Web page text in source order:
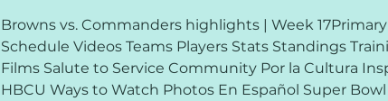
Browns vs. Commanders highlights | Week
Schedule Videos Teams Players Stats Standings
Films Salute to Service Community Por la Cultura
HBCU Ways to Watch Photos En Español Super